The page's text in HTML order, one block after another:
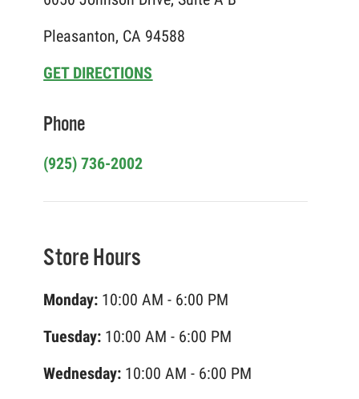
Pleasanton, CA 94588
GET DIRECTIONS
Phone
(925) 736-2002
Store Hours
Monday: 10:00 AM - 6:00 PM
Tuesday: 10:00 AM - 6:00 PM
Wednesday: 10:00 AM - 6:00 PM